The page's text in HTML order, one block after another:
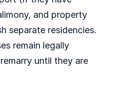
and property
separate residencies.
remain legally
until they are